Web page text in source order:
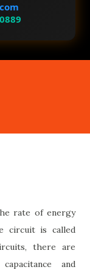
rate of energy
circuit is called
there are
and